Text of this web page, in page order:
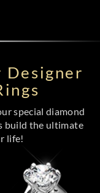
Designer
special diamond
build the ultimate
life!